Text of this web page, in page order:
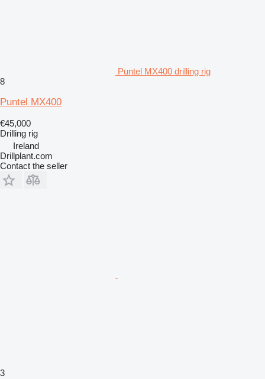
Puntel MX400 drilling rig
8
Puntel MX400
€45,000
Drilling rig
Ireland
Drillplant.com
Contact the seller
3